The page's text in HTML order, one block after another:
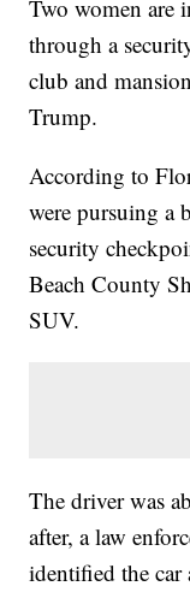
Two women are
through a
club and
Trump.
According to
were pursuing a
security
Beach County
SUV.
The driver was
after, a law
identified the car